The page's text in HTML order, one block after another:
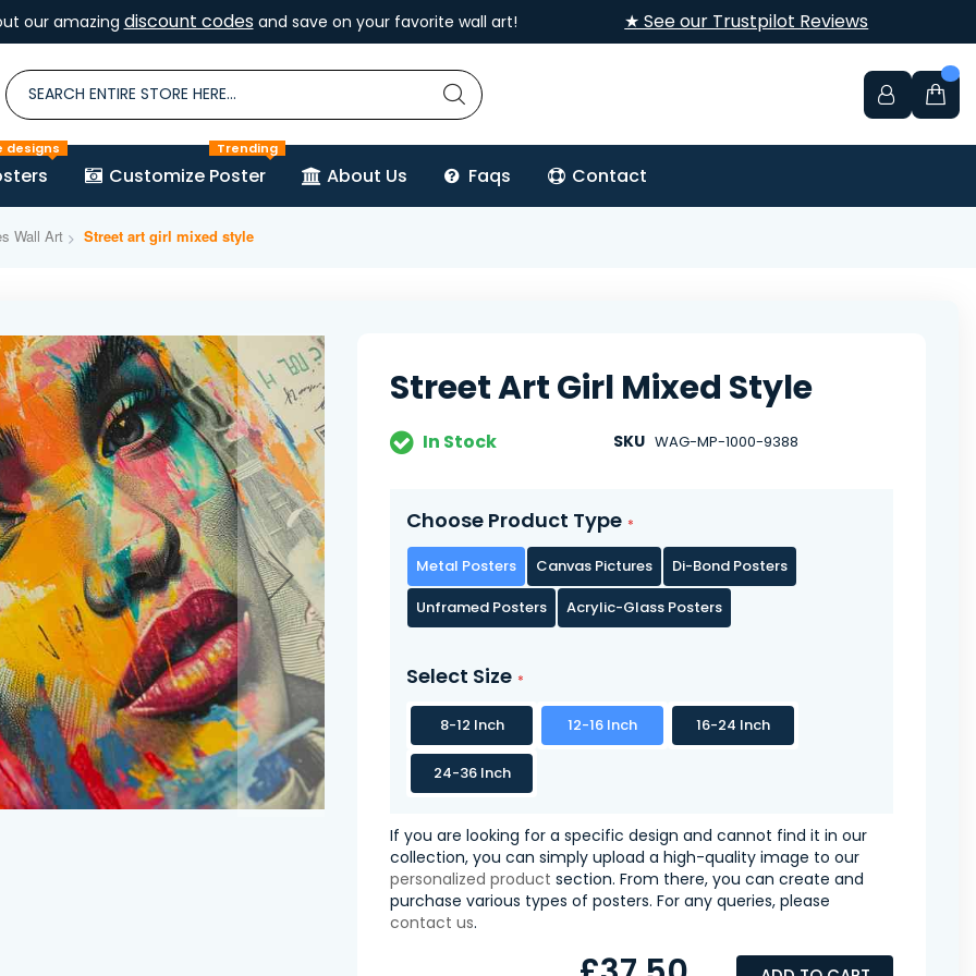
our amazing discount codesand save on your favorite wall art! ★ See our Trustpilot Reviews
designs
Customize Poster
Trending
About Us Faqs Contact
Wall Art Street art girl mixed style
Street Art Girl Mixed Style
In Stock SKU WAG-MP-1000-9388
Choose Product Type
Metal Posters Canvas Pictures
Di-Bond Posters
Unframed Posters
Acrylic-Glass Posters
Select Size
8-12 Inch 12-16 Inch 16-24 Inch
24-36 Inch
If you are looking for a specific design and cannot find it in our
collection, you can simply upload a high-quality image to our
personalized product section. From there, you can create and
purchase various types of posters. For any queries, please
contact us.